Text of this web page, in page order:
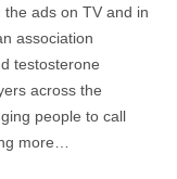
ads on TV and in
association
testosterone
across the
people to call
more…